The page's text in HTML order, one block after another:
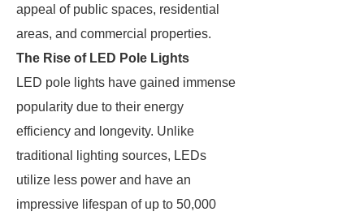
appeal of public spaces, residential
areas, and commercial properties.
The Rise of LED Pole Lights
LED pole lights have gained immense
popularity due to their energy
efficiency and longevity. Unlike
traditional lighting sources, LEDs
utilize less power and have an
impressive lifespan of up to 50,000